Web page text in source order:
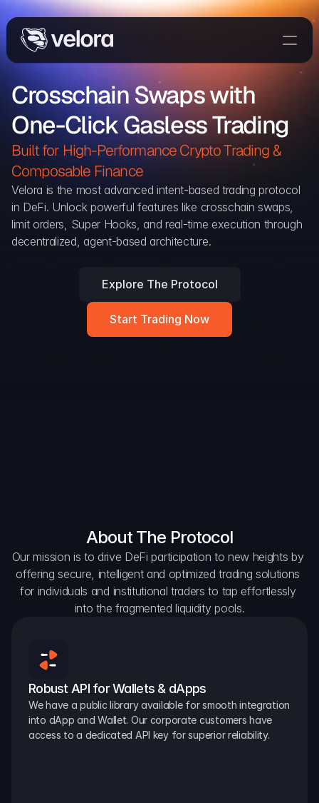
Home
The Protocol
Delta
Integrations
Partners
Blog
Aggregation Protocol
Crosschain Swaps with
One-Click Gasless Trading
Built for High-Performance Crypto Trading &
Composable Finance
Velora is the most advanced intent-based trading protocol
in DeFi. Unlock powerful features like crosschain swaps,
limit orders, Super Hooks, and real-time execution through
decentralized, agent-based architecture.
Explore The Protocol
Start Trading Now
About The Protocol
Our mission is to drive DeFi participation to new heights by
offering secure, intelligent and optimized trading solutions
for individuals and institutional traders to tap effortlessly
into the fragmented liquidity pools.
Robust API for Wallets & dApps
We have a public library available for smooth integration
into dApp and Wallet. Our corporate customers have
access to a dedicated API key for superior reliability.